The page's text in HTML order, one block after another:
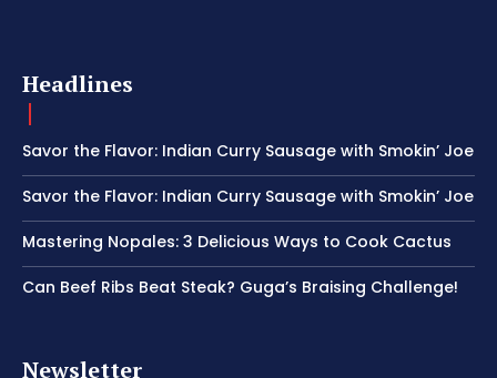
Headlines
Savor the Flavor: Indian Curry Sausage with Smokin’ Joe
Savor the Flavor: Indian Curry Sausage with Smokin’ Joe
Mastering Nopales: 3 Delicious Ways to Cook Cactus
Can Beef Ribs Beat Steak? Guga’s Braising Challenge!
Newsletter